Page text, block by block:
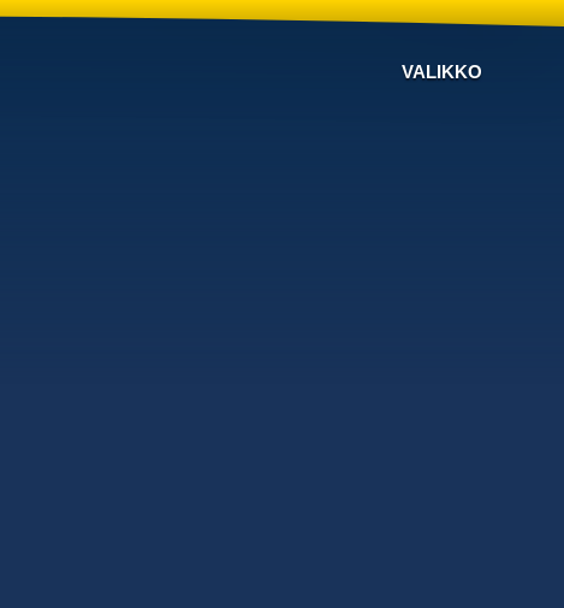
VALIKKO